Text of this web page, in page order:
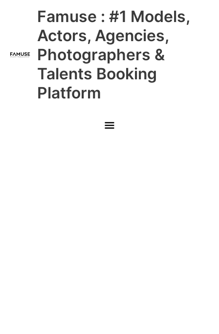
Famuse : #1 Models,
Actors, Agencies,
Photographers &
Talents Booking
Platform
Main
Menu